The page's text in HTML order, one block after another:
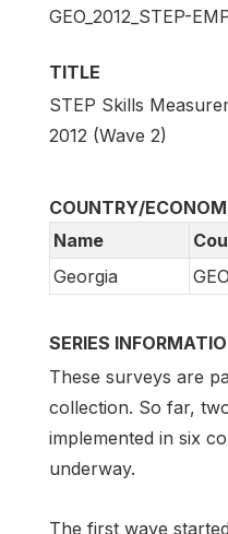
GEO_2012_STEP-
TITLE
STEP Skills
2012 (Wave 2)
COUNTRY/
Name
Georgia
GEO
SERIES
These surveys are
collection. So far,
implemented in six
underway.
The first wave